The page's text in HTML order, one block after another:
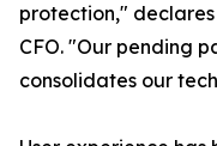
protection,"
CFO. "Our pending
consolidates our